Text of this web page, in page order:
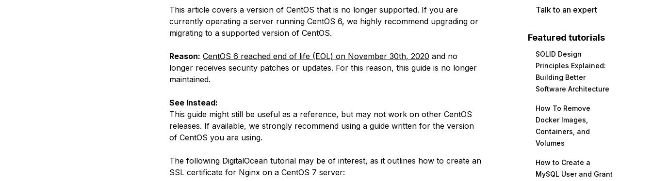
This article covers a version of CentOS that is no longer supported. If you are
currently operating a server running CentOS 6, we highly recommend upgrading or
migrating to a supported version of CentOS.
Reason: CentOS 6 reached end of life (EOL) on November 30th, 2020 and no
longer receives security patches or updates. For this reason, this guide is no longer
maintained.
See Instead:
This guide might still be useful as a reference, but may not work on other CentOS
releases. If available, we strongly recommend using a guide written for the version
of CentOS you are using.
The following DigitalOcean tutorial may be of interest, as it outlines how to create an
SSL certificate for Nginx on a CentOS 7 server:
Talk to an expert
Featured tutorials
SOLID Design
Principles Explained:
Building Better
Software Architecture
How To Remove
Docker Images,
Containers, and
Volumes
How to Create a
MySQL User and Grant